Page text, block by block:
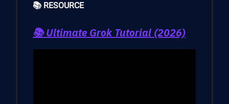
📚 RESOURCE
📚Ultimate Grok Tutorial (2026)